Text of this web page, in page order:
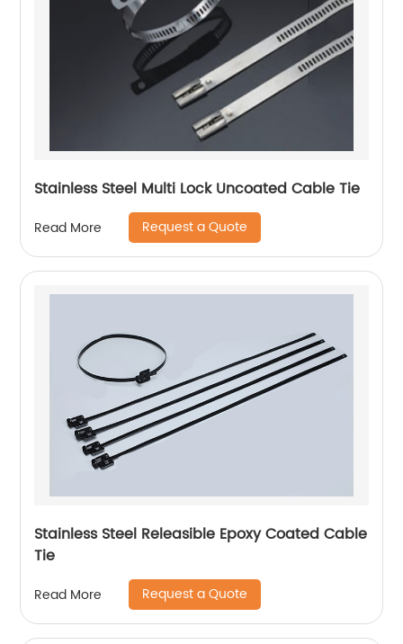
Stainless Steel Multi Lock Uncoated Cable Tie
Read More Request a Quote
Stainless Steel Releasible Epoxy Coated Cable
Tie
Read More Request a Quote